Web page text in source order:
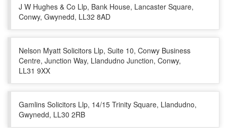
J W Hughes & Co Llp, Bank House, Lancaster Square,
Conwy, Gwynedd, LL32 8AD
Nelson Myatt Solicitors Llp, Suite 10, Conwy Business
Centre, Junction Way, Llandudno Junction, Conwy,
LL31 9XX
Gamlins Solicitors Llp, 14/15 Trinity Square, Llandudno,
Gwynedd, LL30 2RB